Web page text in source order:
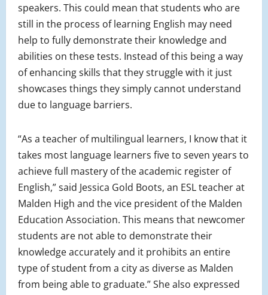
speakers. This could mean that students who are
still in the process of learning English may need
help to fully demonstrate their knowledge and
abilities on these tests. Instead of this being a way
of enhancing skills that they struggle with it just
showcases things they simply cannot understand
due to language barriers.
“As a teacher of multilingual learners, I know that it
takes most language learners five to seven years to
achieve full mastery of the academic register of
English,” said Jessica Gold Boots, an ESL teacher at
Malden High and the vice president of the Malden
Education Association. This means that newcomer
students are not able to demonstrate their
knowledge accurately and it prohibits an entire
type of student from a city as diverse as Malden
from being able to graduate.” She also expressed